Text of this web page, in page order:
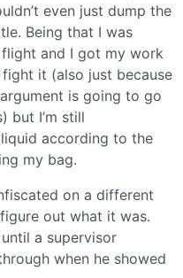
even just dump the
Being that I was
and I got my work
it (also just because
is going to go
but I’m still
according to the
my bag.
on a different
out what it was.
a supervisor
when he showed